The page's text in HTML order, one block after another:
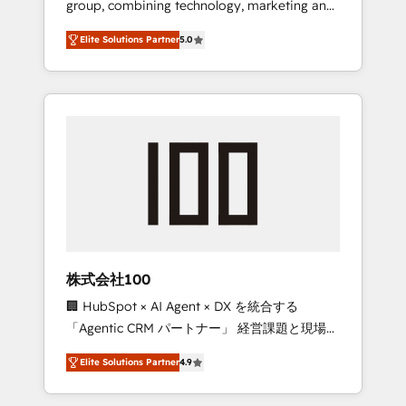
Leader 🏆 Finalist: HubSpot Inbound
Campaign of the Year 🏆 Gold AVA Digital
Award for Best Website 🌟 Accreditations:
CRM Implementation, HubSpot Content
Experience, CRM Data Migration & Custom
group, combining technology, marketing and
media expertise across Latin America and
Southern Europe, with teams across 7
countries. Born in Chile, we combine local
insight with international reach to help
we’ve delivered 500+ HubSpot
inbound and loop marketing, content, and
design scalable strategies that drive
measurable growth. 🌎 Highlights: • 10+ years
as a HubSpot partner. • 2023 Impact Awards:
Platform Migration Excellence. • Top 3 Partner
of the Year LATAM 2022, 2023, 2024, 2025. •
Partner of the Year 2024. • Organizer of
Elite Solutions Partner5.0
株式会社100
🏢 HubSpot × AI Agent × DX を統合する
「Agentic CRM パートナー」 経営課題と現場業
務をつなぐAIネイティブ・エージェンシーとし
て、HubSpot Eliteの実装力で顧客フロント業務
を再設計します。 💡 100inc は何をする会社
Elite Solutions Partner4.9